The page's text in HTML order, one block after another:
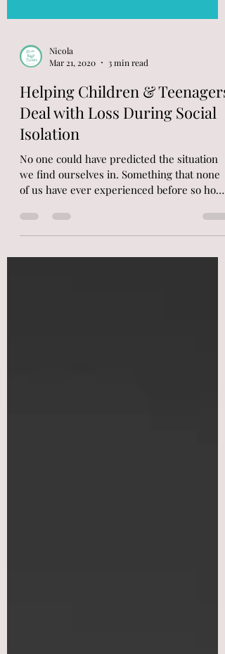
Nicola
Mar 21, 2020
3 min read
Helping Children & Teenagers
Deal with Loss During Social
Isolation
we find ourselves in. Something that none
of us have ever experienced before so how
to do we...